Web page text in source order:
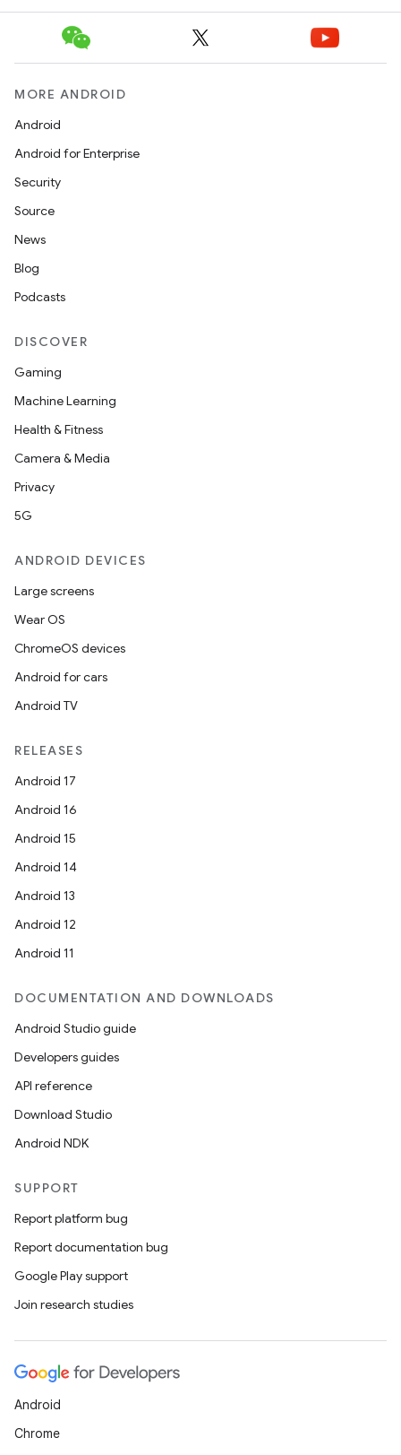
MORE ANDROID
Android
Android for Enterprise
Security
Source
News
Blog
Podcasts
DISCOVER
Gaming
Machine Learning
Health & Fitness
Camera & Media
Privacy
5G
ANDROID DEVICES
Large screens
Wear OS
ChromeOS devices
Android for cars
Android TV
RELEASES
Android 17
Android 16
Android 15
Android 14
Android 13
Android 12
Android 11
DOCUMENTATION AND DOWNLOADS
Android Studio guide
Developers guides
API reference
Download Studio
Android NDK
SUPPORT
Report platform bug
Report documentation bug
Google Play support
Join research studies
Android
Chrome